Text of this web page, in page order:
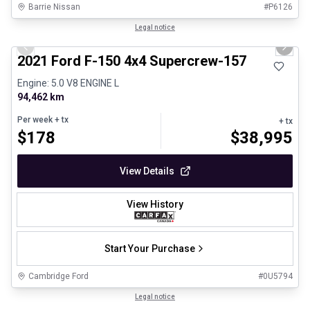
Barrie Nissan #P6126
Legal notice
Previous slide Next
2021 Ford F-150 4x4 Supercrew-157
Engine: 5.0 V8 ENGINE L
94,462 km
Per week + tx
$178
+ tx
$38,995
View Details
View History
Start Your Purchase
Cambridge Ford #0U5794
Legal notice